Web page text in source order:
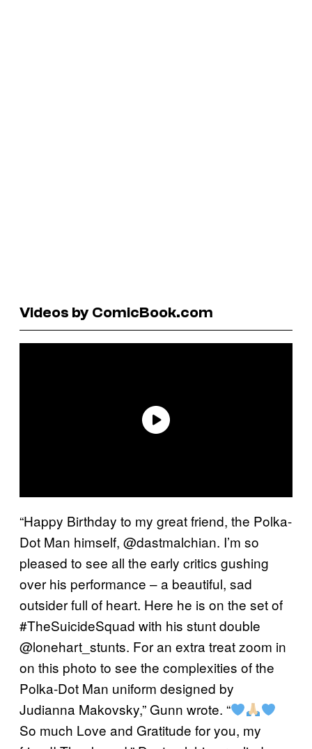
Videos by ComicBook.com
“Happy Birthday to my great friend, the Polka-
Dot Man himself, @dastmalchian. I’m so
pleased to see all the early critics gushing
over his performance – a beautiful, sad
outsider full of heart. Here he is on the set of
#TheSuicideSquad with his stunt double
@lonehart_stunts. For an extra treat zoom in
on this photo to see the complexities of the
Polka-Dot Man uniform designed by
Judianna Makovsky,” Gunn wrote. “
So much Love and Gratitude for you, my